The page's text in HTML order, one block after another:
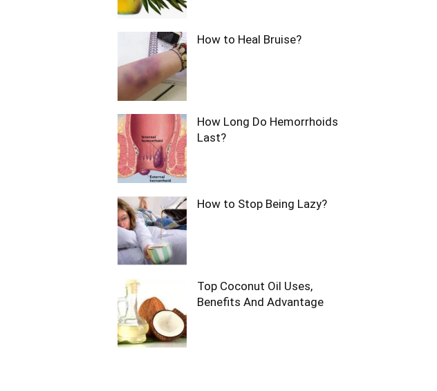
How to Heal Bruise?
How Long Do Hemorrhoids
Last?
How to Stop Being Lazy?
Top Coconut Oil Uses,
Benefits And Advantage